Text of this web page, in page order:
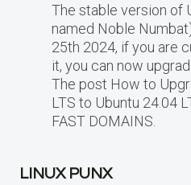
The stable version of
named Noble
25th 2024, if you are
it, you can now
The post How to
LTS to Ubuntu 24.04
FAST DOMAINS.
LINUX PUNX